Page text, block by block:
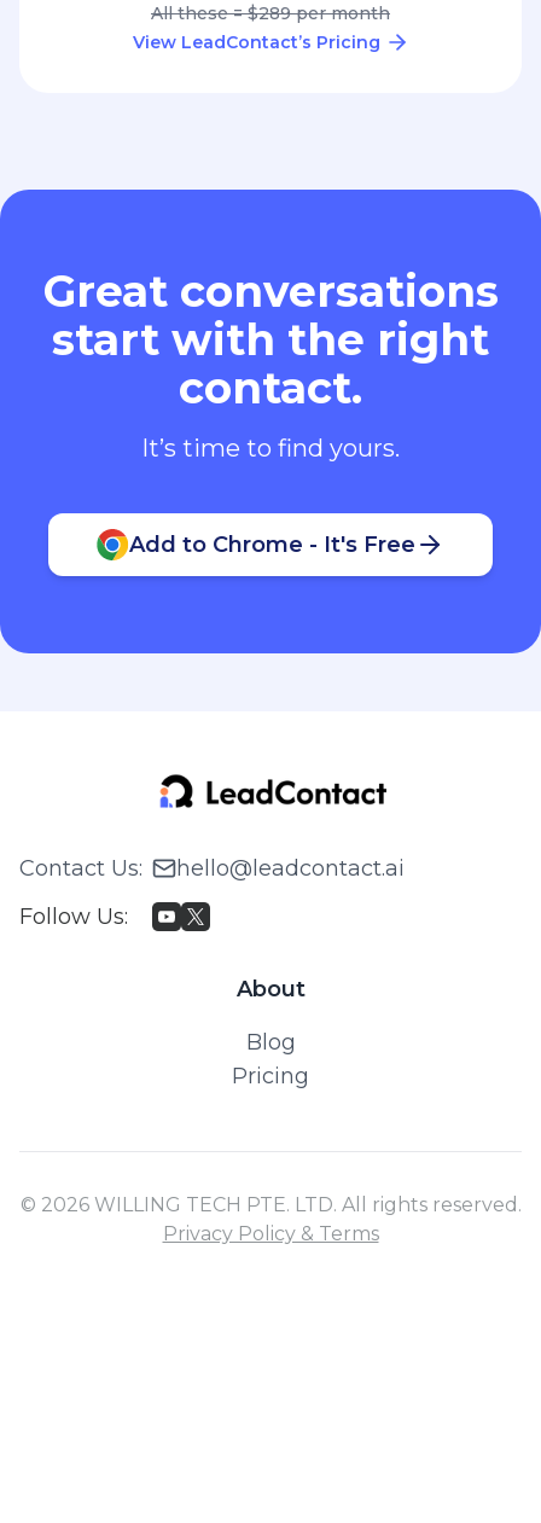
All these = $289 per month
View LeadContact’s Pricing
Great conversations
start with the right
contact.
It’s time to find yours.
Add to Chrome - It's Free
Contact Us:
hello@leadcontact.ai
Follow Us:
About
Blog
Pricing
© 2026 WILLING TECH PTE. LTD. All rights reserved.
Privacy Policy & Terms